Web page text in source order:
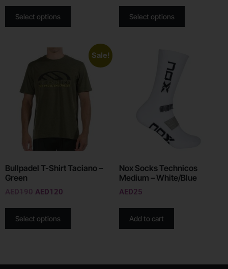
Select options Select options
Sale!
Bullpadel T-Shirt Taciano –
Green
AED190 AED120
Select options
Nox Socks Technicos
Medium – White/Blue
AED25
Add to cart